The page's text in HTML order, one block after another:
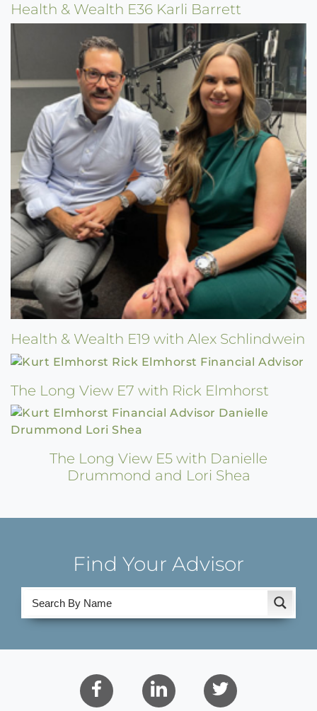
Health & Wealth E36 Karli Barrett
Health & Wealth E19 with Alex Schlindwein
The Long View E7 with Rick Elmhorst
The Long View E5 with Danielle
Drummond and Lori Shea
Find Your Advisor